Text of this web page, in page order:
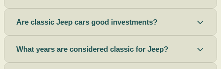
Are classic Jeep cars good investments?
What years are considered classic for Jeep?